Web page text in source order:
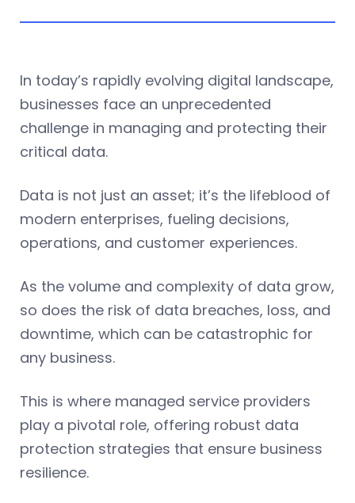
In today’s rapidly evolving digital landscape,
businesses face an unprecedented
challenge in managing and protecting their
critical data.
Data is not just an asset; it’s the lifeblood of
modern enterprises, fueling decisions,
operations, and customer experiences.
As the volume and complexity of data grow,
so does the risk of data breaches, loss, and
downtime, which can be catastrophic for
any business.
This is where managed service providers
play a pivotal role, offering robust data
protection strategies that ensure business
resilience.